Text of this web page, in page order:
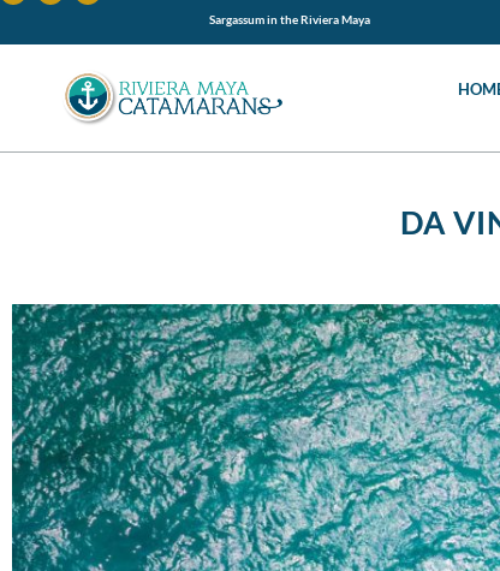
Sargassum in the Riviera Maya
DA